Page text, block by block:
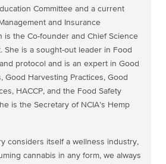
Committee and a current
and Insurance
is the Co-founder and Chief Science
She is a sought-out leader in Food
protocol and is an expert in Good
Good Harvesting Practices, Good
HACCP, and the Food Safety
is the Secretary of NCIA’s Hemp
considers itself a wellness industry,
cannabis in any form, we always